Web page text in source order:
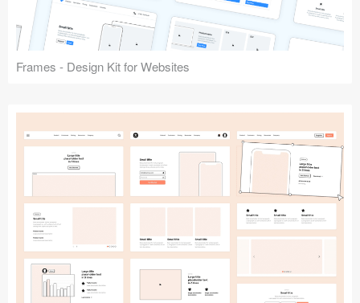
Frames - Design Kit for Websites